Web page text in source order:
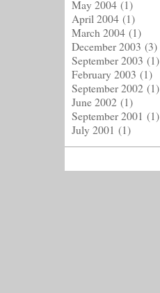
May 2004 (1)
April 2004 (1)
March 2004 (1)
December 2003 (3)
September 2003 (1)
February 2003 (1)
September 2002 (1)
June 2002 (1)
September 2001 (1)
July 2001 (1)